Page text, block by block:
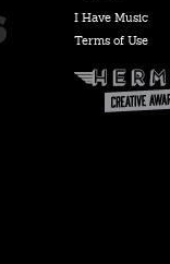
I Have Music
Terms of Use